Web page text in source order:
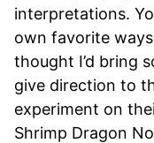
interpretations.
own favorite
thought I’d bring
give direction to
experiment on
Shrimp Dragon